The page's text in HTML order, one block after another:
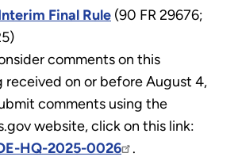
Final Rule (90 FR 29676;
comments on this
received on or before August 4,
comments using the
website, click on this link:
HQ-2025-0026
.